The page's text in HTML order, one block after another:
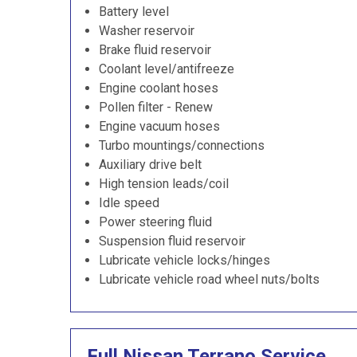
Battery level
Washer reservoir
Brake fluid reservoir
Coolant level/antifreeze
Engine coolant hoses
Pollen filter - Renew
Engine vacuum hoses
Turbo mountings/connections
Auxiliary drive belt
High tension leads/coil
Idle speed
Power steering fluid
Suspension fluid reservoir
Lubricate vehicle locks/hinges
Lubricate vehicle road wheel nuts/bolts